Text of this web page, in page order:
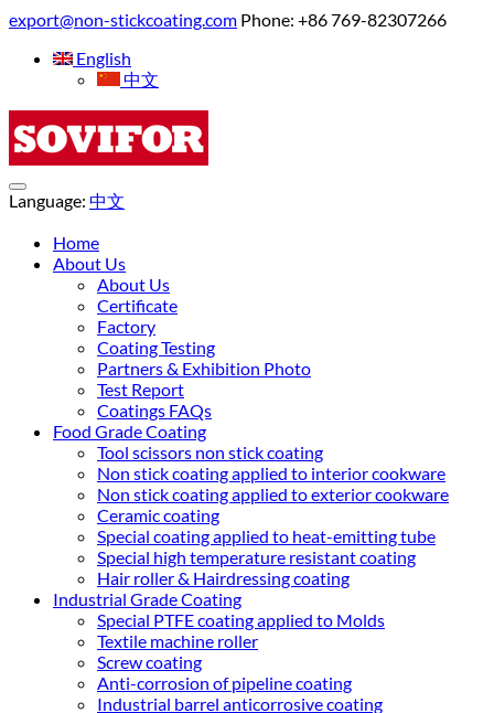
export@non-stickcoating.com Phone: +86 769-82307266
English
中文
Language: 中文
Home
About Us
About Us
Certificate
Factory
Coating Testing
Partners & Exhibition Photo
Test Report
Coatings FAQs
Food Grade Coating
Tool scissors non stick coating
Non stick coating applied to interior cookware
Non stick coating applied to exterior cookware
Ceramic coating
Special coating applied to heat-emitting tube
Special high temperature resistant coating
Hair roller & Hairdressing coating
Industrial Grade Coating
Special PTFE coating applied to Molds
Textile machine roller
Screw coating
Anti-corrosion of pipeline coating
Industrial barrel anticorrosive coating